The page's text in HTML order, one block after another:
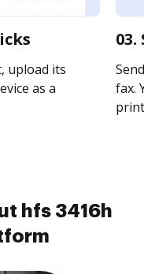
upload its
as a
fax.
hfs 3416h